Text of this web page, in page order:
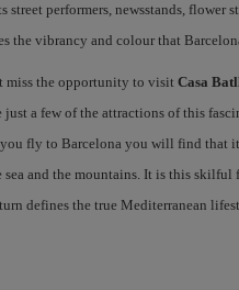
performers, newsstands, flower
the vibrancy and colour that
miss the opportunity to visitCasa
just a few of the attractions of this
fly to Barcelona you will find that
and the mountains. It is this skilful
defines the true Mediterranean